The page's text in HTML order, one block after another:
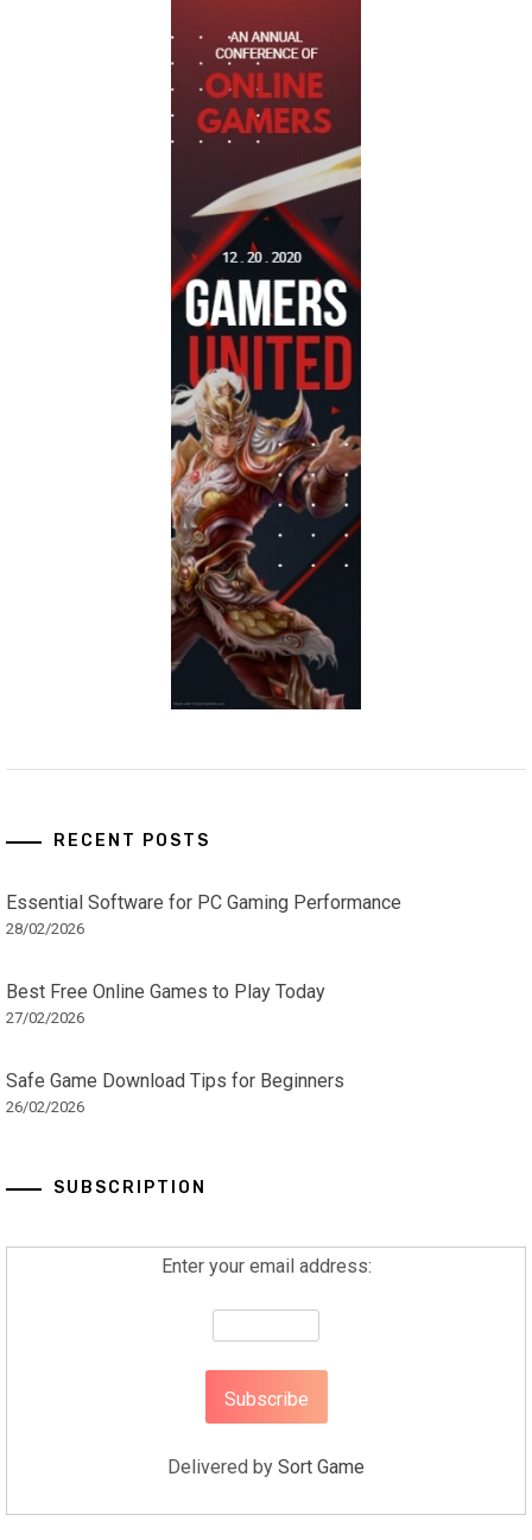
RECENT POSTS
Essential Software for PC Gaming Performance
28/02/2026
Best Free Online Games to Play Today
27/02/2026
Safe Game Download Tips for Beginners
26/02/2026
SUBSCRIPTION
Enter your email address:
Delivered by Sort Game